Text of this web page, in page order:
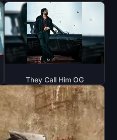
They Call Him OG